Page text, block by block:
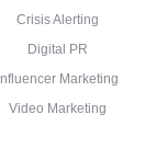
Crisis Alerting
Digital PR
Influencer Marketing
Video Marketing